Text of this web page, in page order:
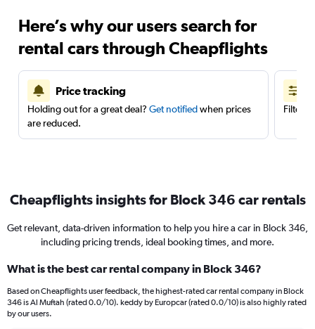
Here’s why our users search for
rental cars through Cheapflights
Price tracking
Holding out for a great deal? Get notifiedwhen prices
are reduced.
Filter
Cheapflights insights for Block 346 car rentals
Get relevant, data-driven information to help you hire a car in Block 346,
including pricing trends, ideal booking times, and more.
What is the best car rental company in Block 346?
Based on Cheapflights user feedback, the highest-rated car rental company in Block
346 is Al Muftah (rated 0.0/10). keddy by Europcar (rated 0.0/10) is also highly rated
by our users.